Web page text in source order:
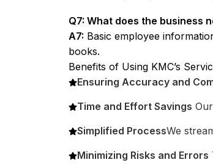
Q7: What does the business
A7: Basic employee
books.
Benefits of Using KMC’s
Ensuring Accuracy and
Time and Effort Savings
Simplified ProcessWe
Minimizing Risks and Errors